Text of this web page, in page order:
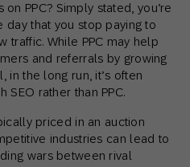
PPC? Simply stated, you’re
day that you stop paying to
traffic. While PPC may help
and referrals by growing
in the long run, it’s often
SEO rather than PPC.
priced in an auction
industries can lead to
wars between rival